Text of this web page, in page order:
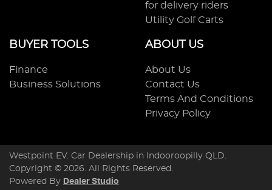
for delivery riders
Utility Golf Carts
BUYER TOOLS
Finance
Business Solutions
ABOUT US
About Us
Contact Us
Terms And Conditions
Privacy Policy
Westpoint EV. Car Dealership in Indooroopilly QLD.
Copyright © 2026. All Rights Reserved.
Powered By Dealer Studio